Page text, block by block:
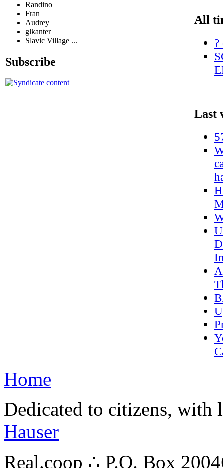
Randino
Fran
Audrey
glkanter
Slavic Village ...
Subscribe
All
?
Last
Home
Dedicated to citizens,
Hauser
Real.coop ∴ P.O. Box